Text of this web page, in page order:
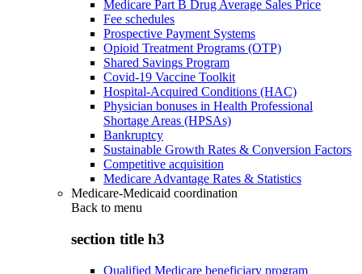
Medicare Part B Drug Average Sales Price
Fee schedules
Prospective Payment Systems
Opioid Treatment Programs (OTP)
Shared Savings Program
Covid-19 Vaccine Toolkit
Hospital-Acquired Conditions (HAC)
Physician bonuses in Health Professional
Shortage Areas (HPSAs)
Bankruptcy
Sustainable Growth Rates & Conversion Factors
Competitive acquisition
Medicare Advantage Rates & Statistics
Medicare-Medicaid coordination
Back to menu
section title h3
Qualified Medicare beneficiary program